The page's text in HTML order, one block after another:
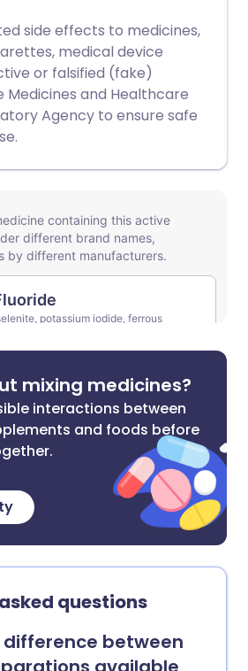
side effects to medicines,
medical device
or falsified (fake)
and Healthcare
Agency to ensure safe
mixing medicines?
interactions between
and foods before
questions
between